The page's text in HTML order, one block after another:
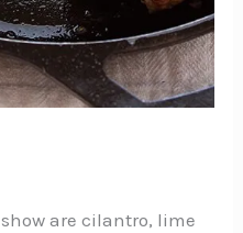
are cilantro, lime